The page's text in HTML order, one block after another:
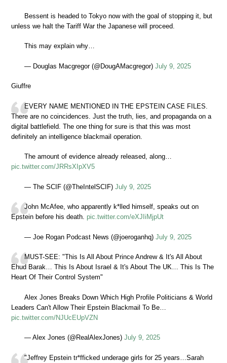
Bessent is headed to Tokyo now with the goal of stopping it, but
unless we halt the Tariff War the Japanese will proceed.
This may explain why…
— Douglas Macgregor (@DougAMacgregor) July 9, 2025
Giuffre
EVERY NAME MENTIONED IN THE EPSTEIN CASE FILES.
There are no coincidences. Just the truth, lies, and propaganda on a
digital battlefield. The one thing for sure is that this was most
definitely an intelligence blackmail operation.
The amount of evidence already released, along…
pic.twitter.com/JRRsXIpXV5
— The SCIF (@TheIntelSCIF) July 9, 2025
John McAfee, who apparently k*lled himself, speaks out on
Epstein before his death. pic.twitter.com/eXJIiMjpUt
— Joe Rogan Podcast News (@joeroganhq) July 9, 2025
MUST-SEE: "This Is All About Prince Andrew & It's All About
Ehud Barak… This Is About Israel & It's About The UK… This Is The
Heart Of Their Control System"
Alex Jones Breaks Down Which High Profile Politicians & World
Leaders Can't Allow Their Epstein Blackmail To Be…
pic.twitter.com/NJUcEUpVZN
— Alex Jones (@RealAlexJones) July 9, 2025
"Jeffrey Epstein tr*fficked underage girls for 25 years…Sarah